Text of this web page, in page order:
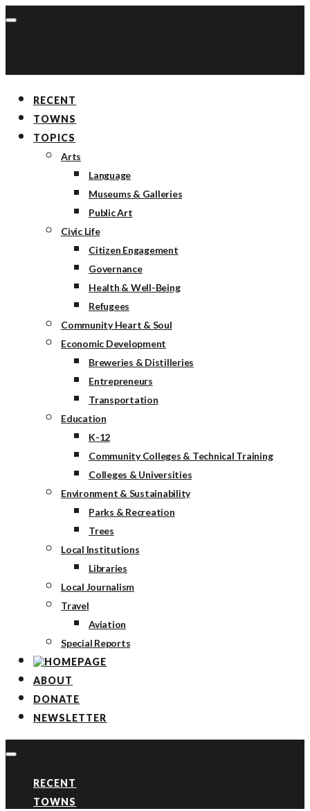
RECENT
TOWNS
TOPICS
Arts
Language
Museums & Galleries
Public Art
Civic Life
Citizen Engagement
Governance
Health & Well-Being
Refugees
Community Heart & Soul
Economic Development
Breweries & Distilleries
Entrepreneurs
Transportation
Education
K-12
Community Colleges & Technical Training
Colleges & Universities
Environment & Sustainability
Parks & Recreation
Trees
Local Institutions
Libraries
Local Journalism
Travel
Aviation
Special Reports
ABOUT
DONATE
NEWSLETTER
RECENT
TOWNS